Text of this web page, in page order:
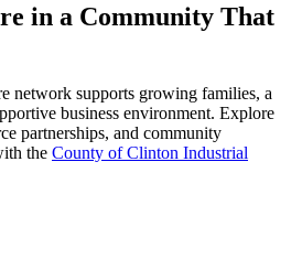
in a Community That
network supports growing families, a
business environment. Explore
partnerships, and community
the County of Clinton Industrial